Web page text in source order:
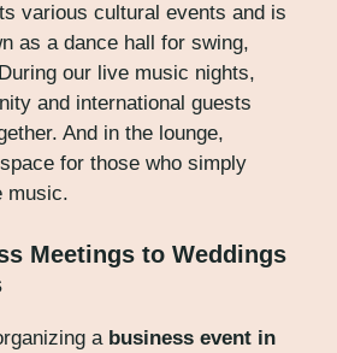
various cultural events and is
as a dance hall for swing,
our live music nights,
and international guests
And in the lounge,
for those who simply
music.
Meetings to Weddings
a business event in